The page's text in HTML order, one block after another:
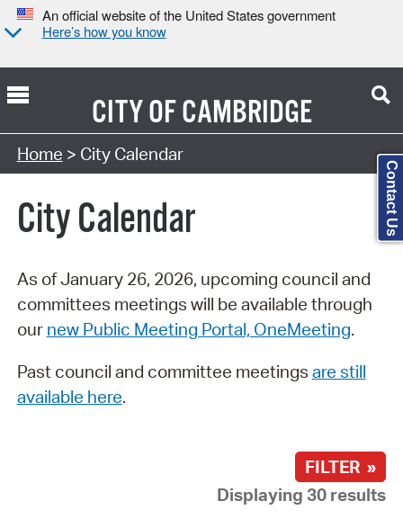
An official website of the United States government
Here’s how you know
CITY OFCAMBRIDGE
Search Type:
Home > City Calendar
City Calendar
As of January 26, 2026, upcoming council and
committees meetings will be available through
our new Public Meeting Portal, OneMeeting.
Past council and committee meetings are still
available here.
FILTER »
Displaying 30 results
Contact Us